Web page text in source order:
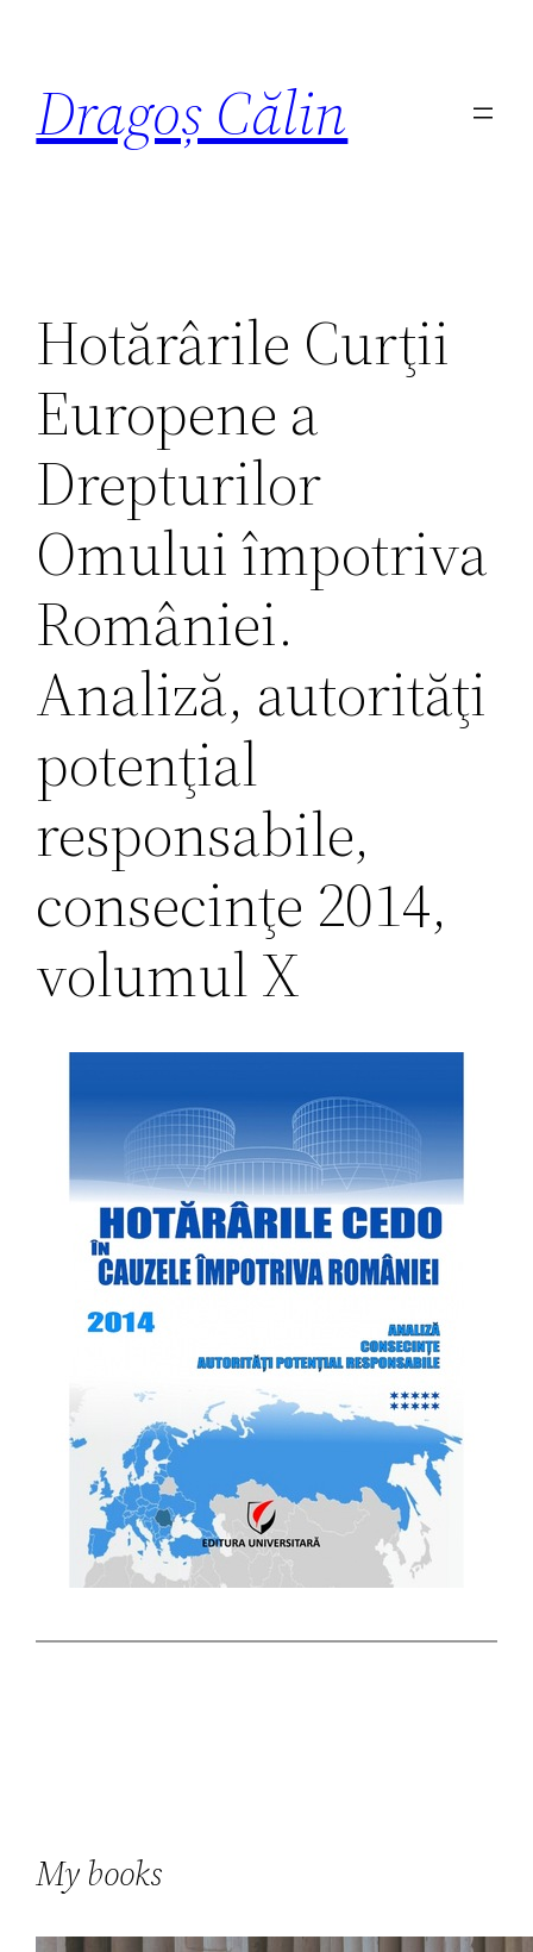
Dragoș Călin
Hotărârile Curţii
Europene a
Drepturilor
Omului împotriva
României.
Analiză, autorităţi
potenţial
responsabile,
consecinţe 2014,
volumul X
My books